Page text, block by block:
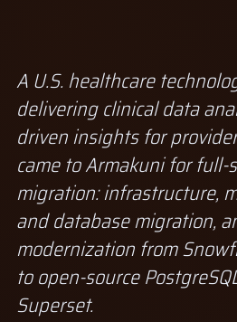
A U.S. healthcare
delivering clinical data
driven insights for
came to Armakuni for full-
migration: infrastructure,
and database migration,
modernization from
to open-source
Superset.